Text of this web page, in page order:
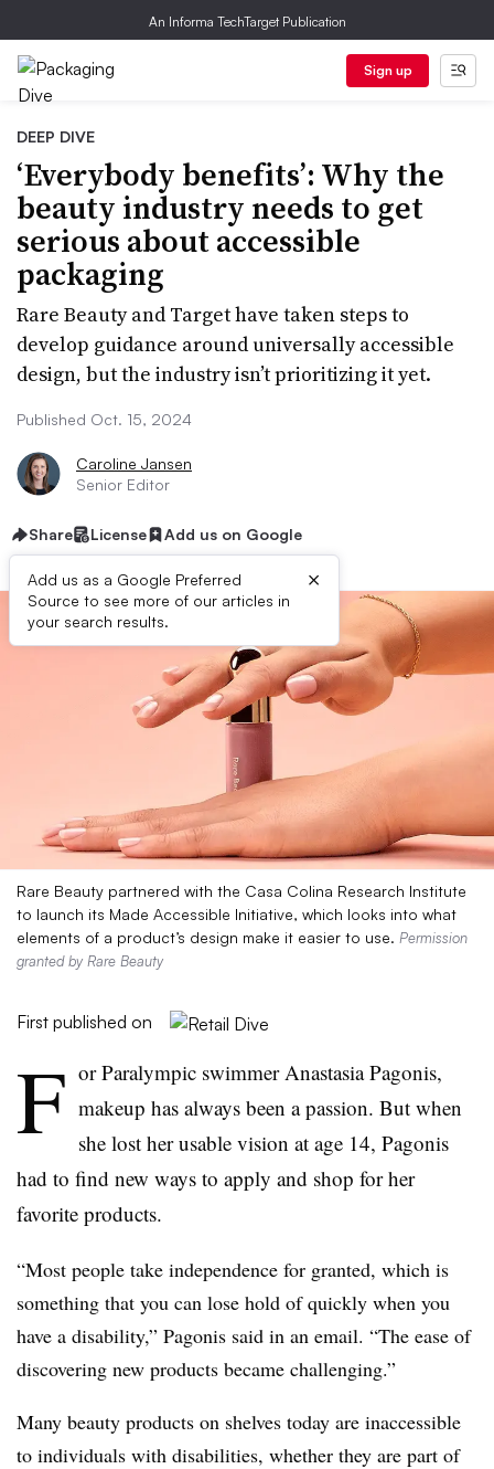
An Informa TechTarget Publication
Sign up
DEEP DIVE
‘Everybody benefits’: Why the
beauty industry needs to get
serious about accessible
packaging
Rare Beauty and Target have taken steps to
develop guidance around universally accessible
design, but the industry isn’t prioritizing it yet.
Published Oct. 15, 2024
Caroline Jansen
Senior Editor
Share License Add us on Google
Add us as a Google Preferred
Source to see more of our articles in
your search results.
×
Rare Beauty partnered with the Casa Colina Research Institute
to launch its Made Accessible Initiative, which looks into what
elements of a product’s design make it easier to use. Permission
granted by Rare Beauty
First published on
F or Paralympic swimmer Anastasia Pagonis,
makeup has always been a passion. But when
she lost her usable vision at age 14, Pagonis
had to find new ways to apply and shop for her
favorite products.
“Most people take independence for granted, which is
something that you can lose hold of quickly when you
have a disability,” Pagonis said in an email. “The ease of
discovering new products became challenging.”
Many beauty products on shelves today are inaccessible
to individuals with disabilities, whether they are part of